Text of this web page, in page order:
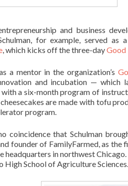
and business
for example, served as
, which kicks off the three-dayGood
a mentor in the organization’s
and incubation —
with a six-month program of
cheesecakes are made with tofu
program.
coincidence that Schulman
founder of FamilyFarmed, as the
headquarters in northwest
High School of Agriculture Sciences.